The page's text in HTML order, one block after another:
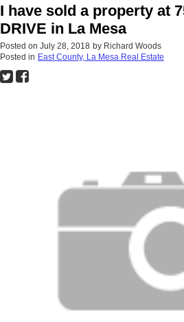
I have sold a property at
DRIVE in La Mesa
Posted on July 28, 2018 by Richard Woods
Posted in East County, La Mesa Real Estate